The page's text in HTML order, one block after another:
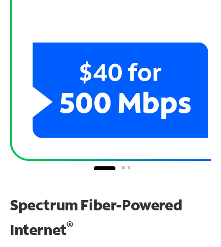
Spectrum Fiber-Powered
Internet®